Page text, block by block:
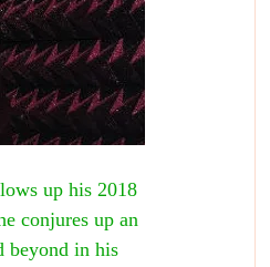
up his 2018
conjures up an
beyond in his